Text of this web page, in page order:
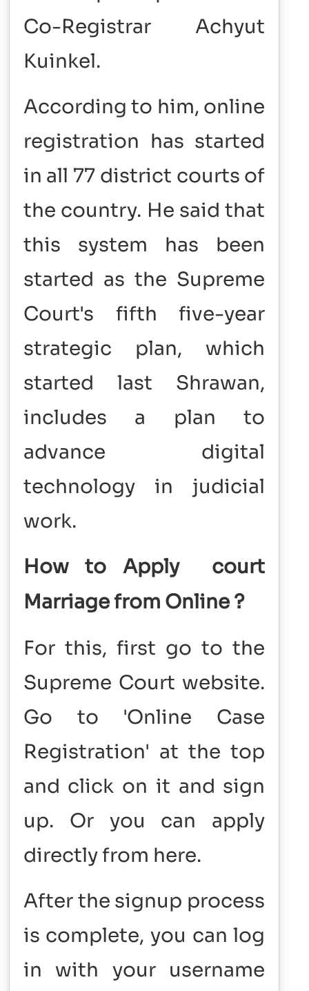
Co-Registrar Achyut
Kuinkel.
According to him, online
registration has started
in all 77 district courts of
the country. He said that
this system has been
started as the Supreme
Court's fifth five-year
strategic plan, which
started last Shrawan,
includes a plan to
advance digital
technology in judicial
work.
How to Apply court
Marriage from Online ?
For this, first go to the
Supreme Court website.
Go to 'Online Case
Registration' at the top
and click on it and sign
up. ​Or you can apply
directly from here.
After the signup process
is complete, you can log
in with your username